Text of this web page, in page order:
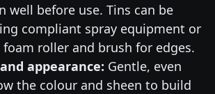
well before use. Tins can be
compliant spray equipment or
roller and brush for edges.
appearance: Gentle, even
the colour and sheen to build